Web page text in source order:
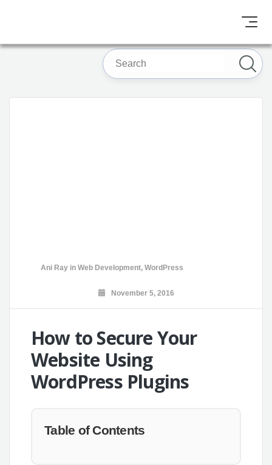
Ani Ray in Web Development, WordPress
November 5, 2016
How to Secure Your
Website Using
WordPress Plugins
Table of Contents